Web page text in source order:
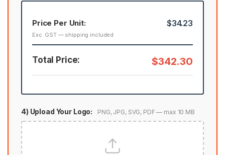
Price Per Unit:
Exc. GST — shipping included
$34.23
Total Price: $342.30
4) Upload Your Logo: PNG, JPG, SVG, PDF — max 10 MB